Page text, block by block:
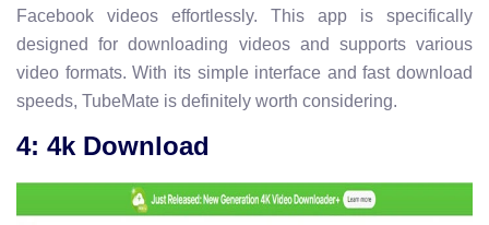
Facebook videos effortlessly. This app is specifically
designed for downloading videos and supports various
video formats. With its simple interface and fast download
speeds, TubeMate is definitely worth considering.
4: 4k Download